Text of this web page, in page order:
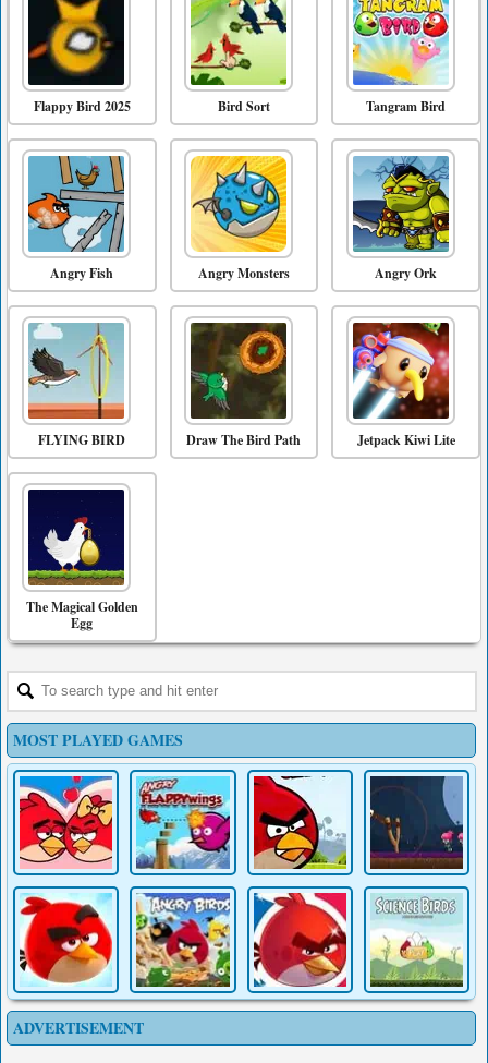
Flappy Bird 2025 Bird Sort Tangram Bird
Angry Fish Angry Monsters Angry Ork
FLYING BIRD Draw The Bird Path Jetpack Kiwi Lite
The Magical Golden
Egg
MOST PLAYED GAMES
ADVERTISEMENT